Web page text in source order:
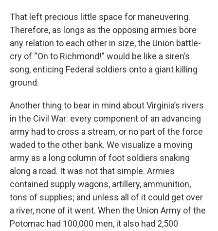
That left precious little space for maneuvering.
Therefore, as longs as the opposing armies bore
any relation to each other in size, the Union battle-
cry of “On to Richmond!” would be like a siren’s
song, enticing Federal soldiers onto a giant killing
ground.
Another thing to bear in mind about Virginia’s rivers
in the Civil War: every component of an advancing
army had to cross a stream, or no part of the force
waded to the other bank. We visualize a moving
army as a long column of foot soldiers snaking
along a road. It was not that simple. Armies
contained supply wagons, artillery, ammunition,
tons of supplies; and unless all of it could get over
a river, none of it went. When the Union Army of the
Potomac had 100,000 men, it also had 2,500